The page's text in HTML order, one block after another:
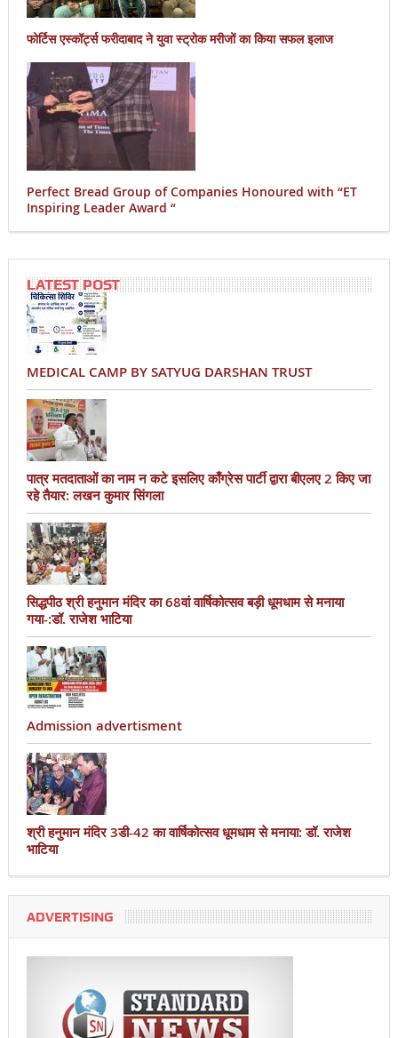
फोर्टिस एस्कॉर्ट्स फरीदाबाद ने युवा स्ट्रोक मरीजों का किया सफल इलाज
Perfect Bread Group of Companies Honoured with “ET
Inspiring Leader Award “
LATEST POST
MEDICAL CAMP BY SATYUG DARSHAN TRUST
पात्र मतदाताओं का नाम न कटे इसलिए काँग्रेस पार्टी द्वारा बीएलए 2 किए जा
रहे तैयार: लखन कुमार सिंगला
सिद्धपीठ श्री हनुमान मंदिर का 68वां वार्षिकोत्सव बड़ी धूमधाम से मनाया
गया-:डॉ. राजेश भाटिया
Admission advertisment
श्री हनुमान मंदिर 3डी-42 का वार्षिकोत्सव धूमधाम से मनाया: डॉ. राजेश
भाटिया
ADVERTISING